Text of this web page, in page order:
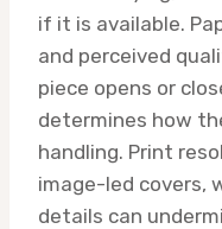
if it is available.
and perceived
piece opens or
determines how
handling. Print
image-led covers,
details can